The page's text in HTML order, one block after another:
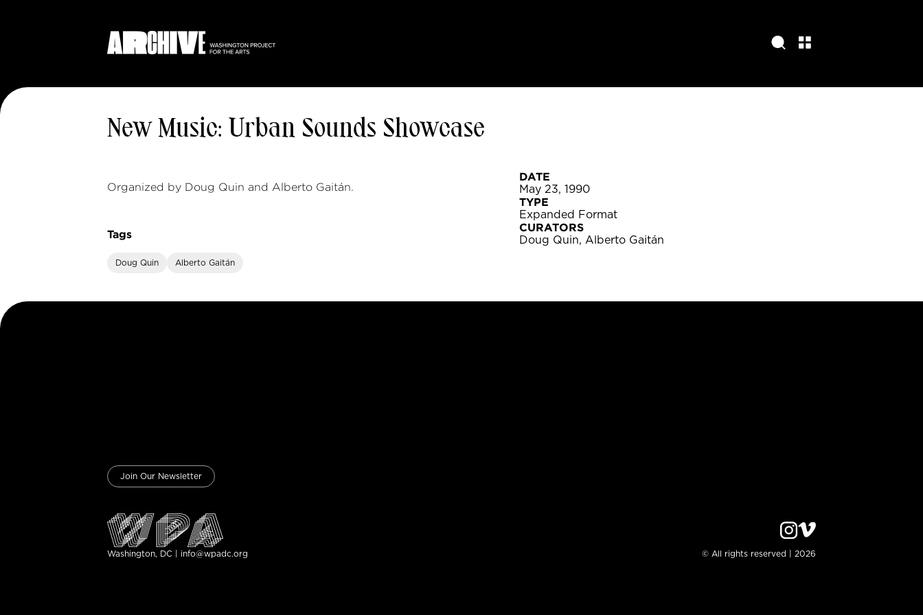
New Music: Urban Sounds Showcase
Organized by Doug Quin and Alberto Gaitán.
Tags
Doug Quin Alberto Gaitán
DATE
May 23, 1990
TYPE
Expanded Format
CURATORS
Doug Quin, Alberto Gaitán
Join Our Newsletter
Washington, DC | info@wpadc.org © All rights reserved | 2026